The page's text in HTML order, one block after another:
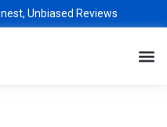
Unbiased Reviews